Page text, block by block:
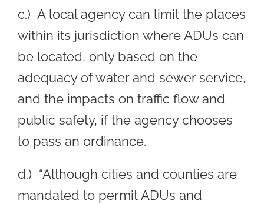
c.) A local agency can limit the places
within its jurisdiction where ADUs can
be located, only based on the
adequacy of water and sewer service,
and the impacts on traffic flow and
public safety, if the agency chooses
to pass an ordinance.
d.) “Although cities and counties are
mandated to permit ADUs and